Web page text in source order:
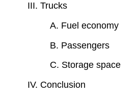
III. Trucks
A. Fuel economy
B. Passengers
C. Storage space
IV. Conclusion